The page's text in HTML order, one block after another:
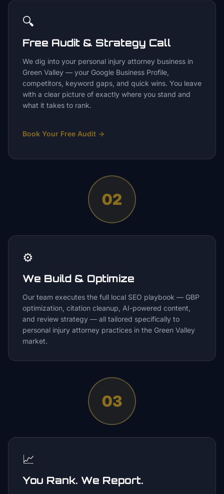
🔍
Free Audit & Strategy Call
We dig into your personal injury attorney business in
Green Valley — your Google Business Profile,
competitors, keyword gaps, and quick wins. You leave
with a clear picture of exactly where you stand and
what it takes to rank.
Book Your Free Audit →
02
⚙️
We Build & Optimize
Our team executes the full local SEO playbook — GBP
optimization, citation cleanup, AI-powered content,
and review strategy — all tailored specifically to
personal injury attorney practices in the Green Valley
market.
03
📈
You Rank. We Report.